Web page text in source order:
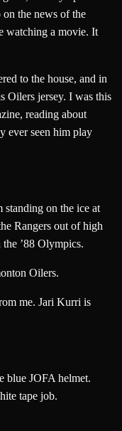
on the news of the
watching a movie. It
to the house, and in
Oilers jersey. I was this
reading about
ever seen him play
standing on the ice at
Rangers out of high
’88 Olympics.
Oilers.
me. Jari Kurri is
blue JOFA helmet.
tape job.